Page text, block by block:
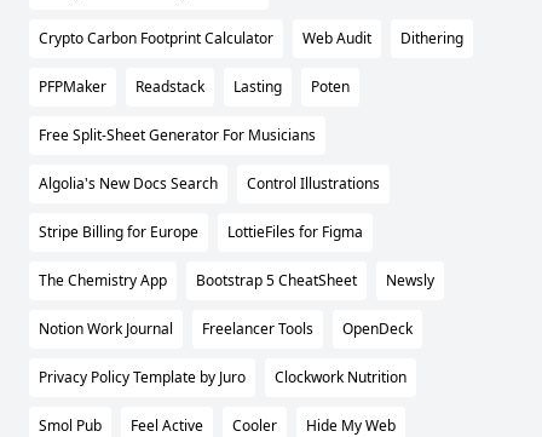
Crypto Carbon Footprint Calculator Web Audit Dithering
PFPMaker Readstack Lasting Poten
Free Split-Sheet Generator For Musicians
Algolia's New Docs Search Control Illustrations
Stripe Billing for Europe LottieFiles for Figma
The Chemistry App Bootstrap 5 CheatSheet Newsly
Notion Work Journal Freelancer Tools OpenDeck
Privacy Policy Template by Juro Clockwork Nutrition
Smol Pub Feel Active Cooler Hide My Web